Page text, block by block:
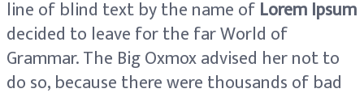
line of blind text by the name ofLorem Ipsum
decided to leave for the far World of
Grammar. The Big Oxmox advised her not to
do so, because there were thousands of bad